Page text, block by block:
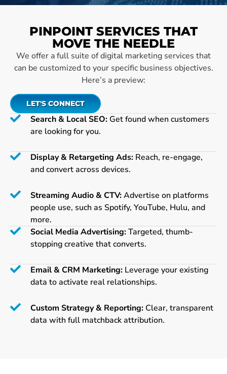
PINPOINT SERVICES THAT
MOVE THE NEEDLE
We offer a full suite of digital marketing services that
can be customized to your specific business objectives.
Here’s a preview:
LET'S CONNECT
Search & Local SEO: Get found when customers
are looking for you.
Display & Retargeting Ads: Reach, re-engage,
and convert across devices.
Streaming Audio & CTV:Advertise on platforms
people use, such as Spotify, YouTube, Hulu, and
more.
Social Media Advertising:Targeted, thumb-
stopping creative that converts.
Email & CRM Marketing: Leverage your existing
data to activate real relationships.
Custom Strategy & Reporting: Clear, transparent
data with full matchback attribution.